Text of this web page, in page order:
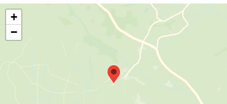
+
−